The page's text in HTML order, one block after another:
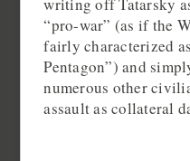
writing off Tatarsky
“pro-war” (as if the
fairly characterized
Pentagon”) and
numerous other
assault as collateral